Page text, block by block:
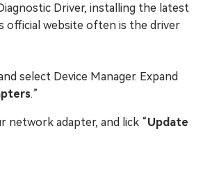
Driver, installing the latest
official website often is the driver
select Device Manager. Expand
.”
network adapter, and lick “Update